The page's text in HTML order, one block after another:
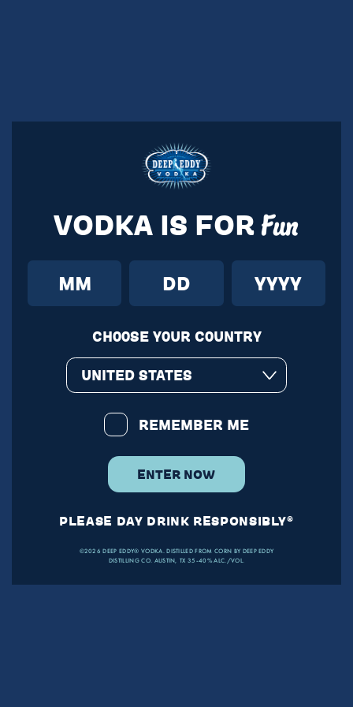
VODKA IS FOR Fun
CH00SE Y0UR C0UNTRY
UNITED STATES
REMEMBER ME
ENTER NOW
PLEASE DAY DRINK RESPONSIBLY®
©2026 DEEP EDDY® VODKA. DISTILLED FROM CORN BY DEEP EDDY
DISTILLING CO. AUSTIN, TX 35-40% ALC./VOL.